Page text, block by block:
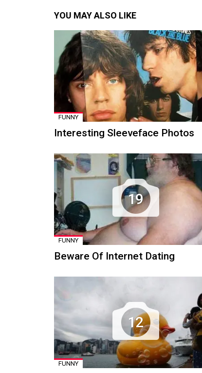
YOU MAY ALSO LIKE
FUNNY
Interesting Sleeveface Photos
19
FUNNY
Beware Of Internet Dating
12
FUNNY